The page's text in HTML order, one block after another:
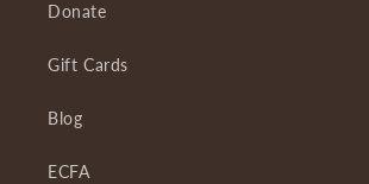
Donate
Gift Cards
Blog
ECFA